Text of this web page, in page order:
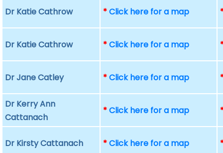
Dr Katie Cathrow *Click here for a map
Dr Katie Cathrow *Click here for a map
Dr Jane Catley *Click here for a map
Dr Kerry Ann
Cattanach
*Click here for a map
Dr Kirsty Cattanach *Click here for a map